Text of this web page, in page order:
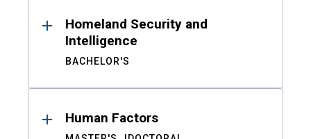
Homeland Security and
Intelligence
BACHELOR'S
Human Factors